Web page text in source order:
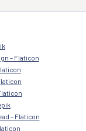
– Flaticon
– Flaticon